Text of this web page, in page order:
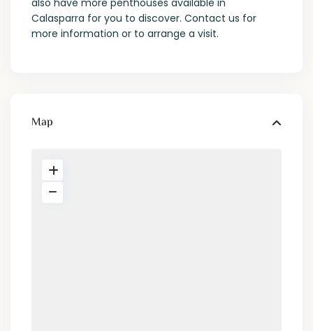
also have more penthouses available in
Calasparra for you to discover. Contact us for
more information or to arrange a visit.
Map